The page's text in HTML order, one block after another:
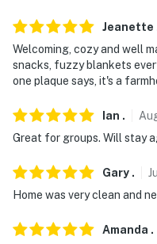
Jeanette
Welcoming, cozy and well
snacks, fuzzy blankets
one plaque says, it's a
Ian .
Great for groups. Will stay
Gary .
Home was very clean and
Amanda .